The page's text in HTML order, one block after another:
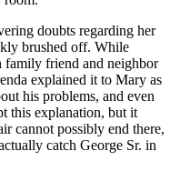
doubts regarding her
brushed off. While
family friend and neighbor
explained it to Mary as
his problems, and even
this explanation, but it
cannot possibly end there,
catch George Sr. in